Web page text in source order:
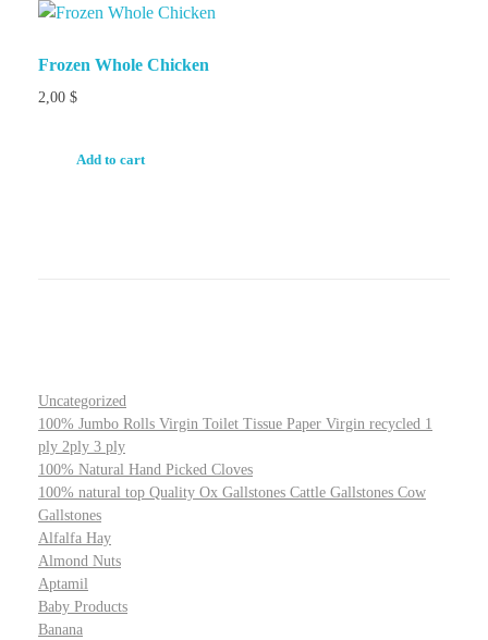
Frozen Whole Chicken
2,00 $
Add to cart
Uncategorized
100% Jumbo Rolls Virgin Toilet Tissue Paper Virgin recycled 1
ply 2ply 3 ply
100% Natural Hand Picked Cloves
100% natural top Quality Ox Gallstones Cattle Gallstones Cow
Gallstones
Alfalfa Hay
Almond Nuts
Aptamil
Baby Products
Banana